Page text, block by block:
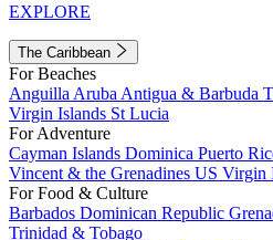
EXPLORE
The Caribbean
For Beaches
Anguilla Aruba Antigua & Barbuda
Virgin Islands St Lucia
For Adventure
Cayman Islands Dominica Puerto
Vincent & the Grenadines US Virgin
For Food & Culture
Barbados Dominican Republic
Trinidad & Tobago